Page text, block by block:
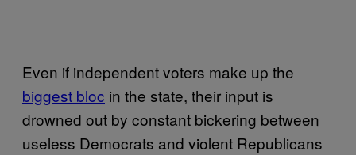
Even if independent voters make up the
biggest bloc in the state, their input is
drowned out by constant bickering between
useless Democrats and violent Republicans